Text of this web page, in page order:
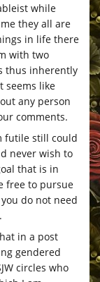
while
they all are
in life there
with two
thus inherently
seems like
any person
comments.
futile still could
never wish to
that is in
free to pursue
do not need
in a post
gendered
circles who